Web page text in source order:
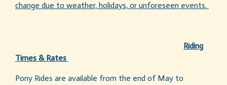
change due to weather, holidays, or unforeseen events.
Riding
Times & Rates
Pony Rides are available from the end of May to